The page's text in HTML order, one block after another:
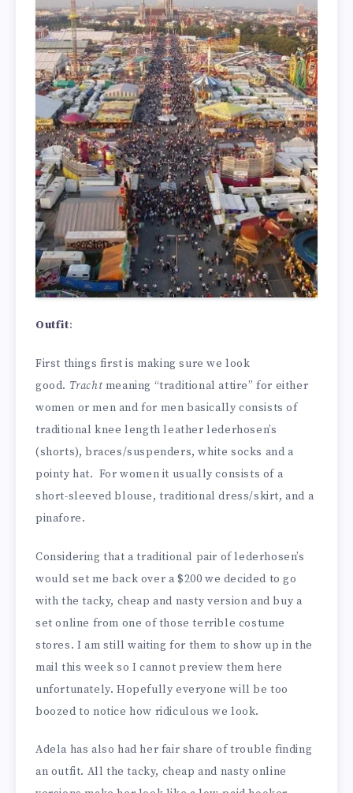
Outfit:
First things first is making sure we look
good. Trachtmeaning “traditional attire” for either
women or men and for men basically consists of
traditional knee length leather lederhosen’s
(shorts), braces/suspenders, white socks and a
pointy hat. For women it usually consists of a
short-sleeved blouse, traditional dress/skirt, and a
pinafore.
Considering that a traditional pair of lederhosen’s
would set me back over a $200 we decided to go
with the tacky, cheap and nasty version and buy a
set online from one of those terrible costume
stores. I am still waiting for them to show up in the
mail this week so I cannot preview them here
unfortunately. Hopefully everyone will be too
boozed to notice how ridiculous we look.
Adela has also had her fair share of trouble finding
an outfit. All the tacky, cheap and nasty online